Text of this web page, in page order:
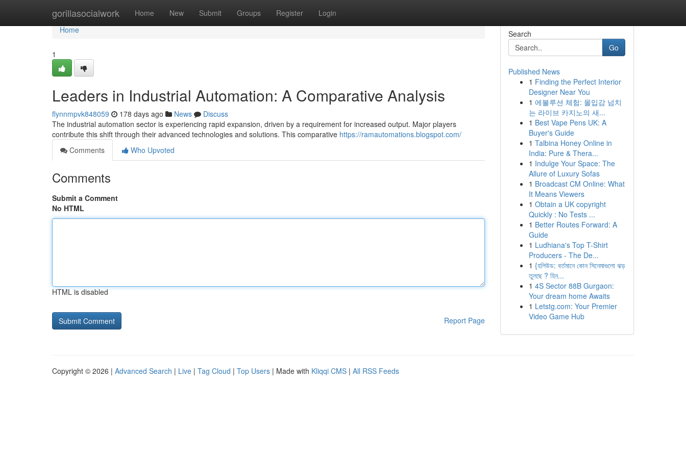
gorillasocialwork Home New Submit Groups Register Login
Home
Home
1
Leaders in Industrial Automation: A Comparative Analysis
flynnmpvk848059 178 days ago News
Discuss
The industrial automation sector is experiencing rapid expansion, driven by a requirement for increased output. Major players
contribute this shift through their advanced technologies and solutions. This comparative https://ramautomations.blogspot.com/
Comments
Who Upvoted
Comments
Submit a Comment
No HTML
HTML is disabled
Report Page
Search
Go
Published News
1 Finding the Perfect Interior
Designer Near You
1 에볼루션 체험: 몰입감 넘치
는 라이브 카지노의 새...
1 Best Vape Pens UK: A
Buyer's Guide
1 Talbina Honey Online in
India: Pure & Thera...
1 Indulge Your Space: The
Allure of Luxury Sofas
1 Broadcast CM Online: What
It Means Viewers
1 Obtain a UK copyright
Quickly : No Tests ...
1 Better Routes Forward: A
Guide
1 Ludhiana's Top T-Shirt
Producers - The De...
1 {হলিউড: বর্তমানে কোন সিনেমাগুলো ঝড়
তুলছে ? হিন...
1 4S Sector 88B Gurgaon:
Your dream home Awaits
1 Letstg.com: Your Premier
Video Game Hub
Copyright © 2026 | Advanced Search | Live | Tag Cloud | Top Users | Made with Kliqqi CMS | All RSS Feeds